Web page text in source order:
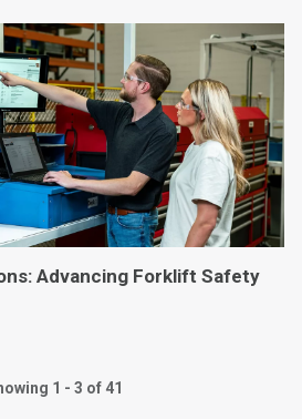
Advancing Forklift Safety
1 - 3 of 41